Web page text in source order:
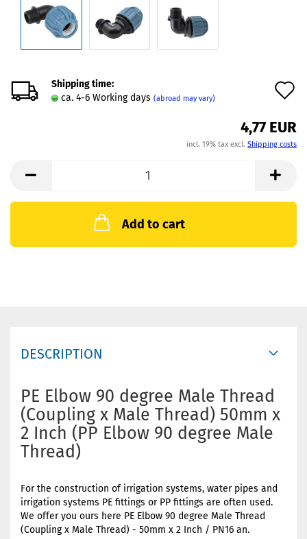
Shipping time:
ca. 4-6 Working days (abroad may vary)
4,77 EUR
incl. 19% tax excl. Shipping costs
Add to cart
DESCRIPTION
PE Elbow 90 degree Male Thread
(Coupling x Male Thread) 50mm x
2 Inch (PP Elbow 90 degree Male
Thread)
For the construction of irrigation systems, water pipes and
irrigation systems PE fittings or PP fittings are often used.
We offer you ours here PE Elbow 90 degree Male Thread
(Coupling x Male Thread) - 50mm x 2 Inch / PN16 an.